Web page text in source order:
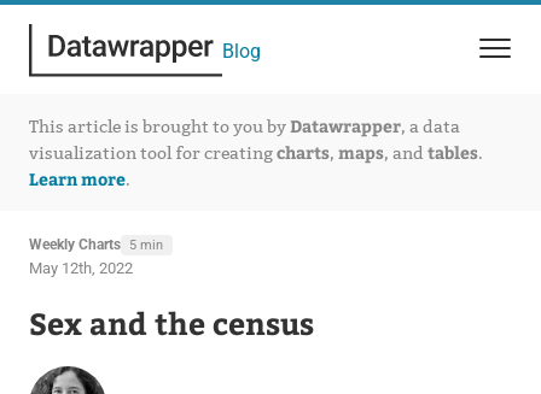
Blog
This article is brought to you byDatawrapper, a data
visualization tool for creatingcharts, maps, and tables.
Learn more.
Weekly Charts 5 min
May 12th, 2022
Sex and the census